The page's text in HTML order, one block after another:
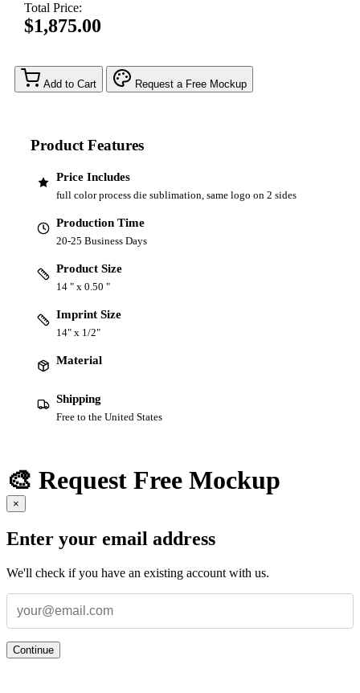
Total Price:
$1,875.00
Add to Cart Request a Free Mockup
Product Features
Price Includes
full color process die sublimation, same logo on 2 sides
Production Time
20-25 Business Days
Product Size
14 " x 0.50 "
Imprint Size
14" x 1/2"
Material
Shipping
Free to the United States
🎨 Request Free Mockup
×
Enter your email address
We'll check if you have an existing account with us.
Continue